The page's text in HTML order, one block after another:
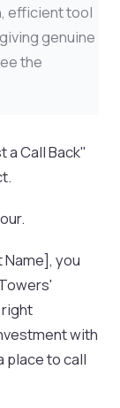
efficient tool
genuine
the
a Call Back"
you
right
with
place to call